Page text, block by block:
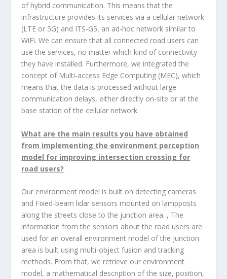
of hybrid communication. This means that the
infrastructure provides its services via a cellular network
(LTE or 5G) and ITS-G5, an ad-hoc network similar to
WiFi. We can ensure that all connected road users can
use the services, no matter which kind of connectivity
they have installed. Furthermore, we integrated the
concept of Multi-access Edge Computing (MEC), which
means that the data is processed without large
communication delays, either directly on-site or at the
base station of the cellular network.
What are the main results you have obtained
from implementing the environment perception
model for improving intersection crossing for
road users?
Our environment model is built on detecting cameras
and Fixed-beam lidar sensors mounted on lampposts
along the streets close to the junction area. , The
information from the sensors about the road users are
used for an overall environment model of the junction
area is built using multi-object fusion and tracking
methods. From that, we retrieve our environment
model, a mathematical description of the size, position,